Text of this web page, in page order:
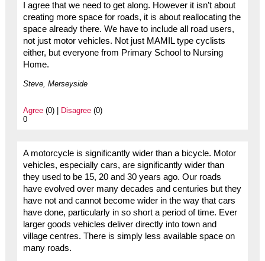
I agree that we need to get along. However it isn’t about
creating more space for roads, it is about reallocating the
space already there. We have to include all road users,
not just motor vehicles. Not just MAMIL type cyclists
either, but everyone from Primary School to Nursing
Home.
Steve, Merseyside
Agree(0) | Disagree(0)
0
A motorcycle is significantly wider than a bicycle. Motor
vehicles, especially cars, are significantly wider than
they used to be 15, 20 and 30 years ago. Our roads
have evolved over many decades and centuries but they
have not and cannot become wider in the way that cars
have done, particularly in so short a period of time. Ever
larger goods vehicles deliver directly into town and
village centres. There is simply less available space on
many roads.